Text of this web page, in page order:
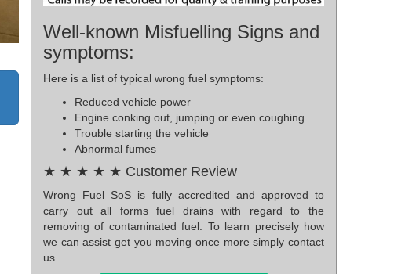
Well-known Misfuelling Signs and
symptoms:
Here is a list of typical wrong fuel symptoms:
Reduced vehicle power
Engine conking out, jumping or even coughing
Trouble starting the vehicle
Abnormal fumes
★ ★ ★ ★ ★ Customer Review
Wrong Fuel SoS is fully accredited and approved to
carry out all forms fuel drains with regard to the
removing of contaminated fuel. To learn precisely how
we can assist get you moving once more simply contact
us.